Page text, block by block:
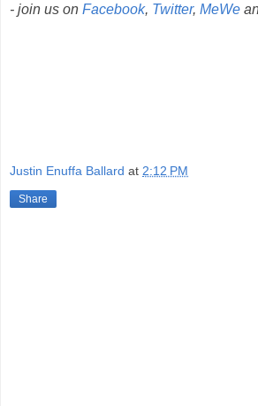
- join us on Facebook, Twitter, MeWe
Justin Enuffa Ballard at 2:12 PM
Share